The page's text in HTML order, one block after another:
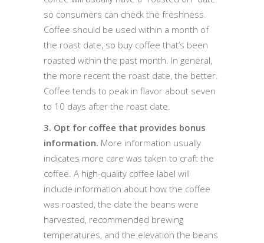
so consumers can check the freshness.
Coffee should be used within a month of
the roast date, so buy coffee that’s been
roasted within the past month. In general,
the more recent the roast date, the better.
Coffee tends to peak in flavor about seven
to 10 days after the roast date.
3. Opt for coffee that provides bonus
information. More information usually
indicates more care was taken to craft the
coffee. A high-quality coffee label will
include information about how the coffee
was roasted, the date the beans were
harvested, recommended brewing
temperatures, and the elevation the beans